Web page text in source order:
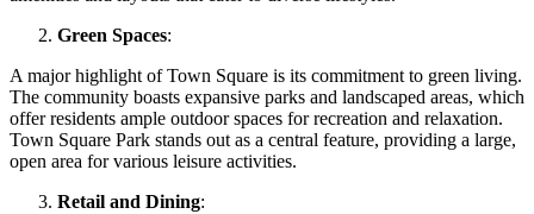
Green Spaces:
A major highlight of Town Square is its commitment to green living.
The community boasts expansive parks and landscaped areas, which
offer residents ample outdoor spaces for recreation and relaxation.
Town Square Park stands out as a central feature, providing a large,
open area for various leisure activities.
Retail and Dining: